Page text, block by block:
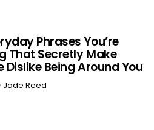
Phrases You’re
That Secretly Make
Dislike Being Around You
Jade Reed